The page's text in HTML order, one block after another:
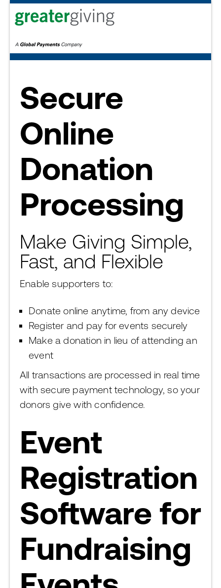
Secure
Online
Donation
Processing
Make Giving Simple,
Fast, and Flexible
Enable supporters to:
Donate online anytime, from any device
Register and pay for events securely
Make a donation in lieu of attending an
event
All transactions are processed in real time
with secure payment technology, so your
donors give with confidence.
Event
Registration
Software for
Fundraising